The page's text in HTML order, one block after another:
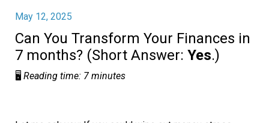
May 12, 2025
Can You Transform Your Finances in
7 months? (Short Answer: Yes.)
🖥️ Reading time: 7 minutes